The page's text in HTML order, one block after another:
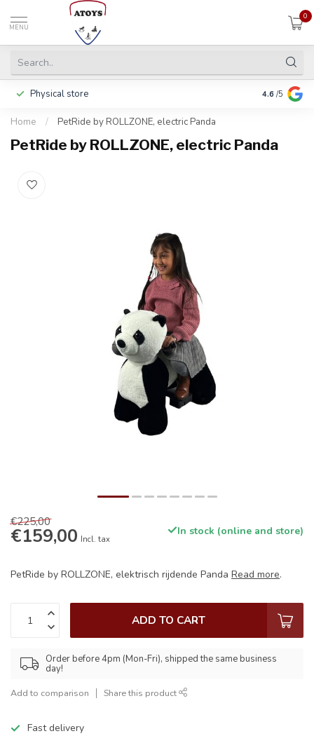
MENU
0
Physical store Including
4.6 /5
Home / PetRide by ROLLZONE, electric Panda
PetRide by ROLLZONE, electric Panda
€225,00
€159,00 Incl. tax
In stock (online and store)
PetRide by ROLLZONE, elektrisch rijdende Panda Read more.
ADD TO CART
Order before 4pm (Mon-Fri), shipped the same business
day!
Add to comparison Share this product
Fast delivery